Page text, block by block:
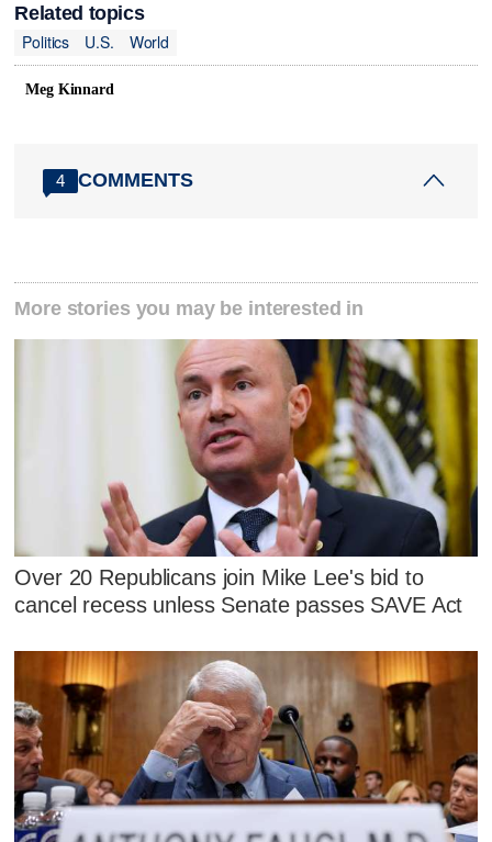
Related topics
Politics
U.S. World
Meg Kinnard
4 COMMENTS
More stories you may be interested in
Over 20 Republicans join Mike Lee's bid to
cancel recess unless Senate passes SAVE Act